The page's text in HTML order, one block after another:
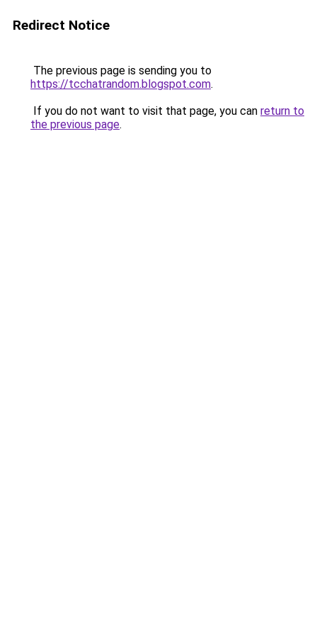
Redirect Notice
The previous page is sending you to
https://tcchatrandom.blogspot.com.
If you do not want to visit that page, you can return to
the previous page.